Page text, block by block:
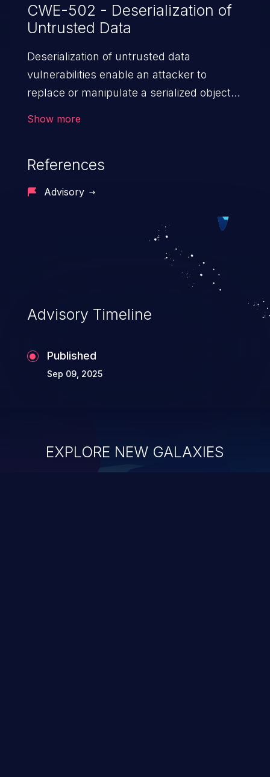
CWE-502 - Deserialization of
Untrusted Data
Deserialization of untrusted data
vulnerabilities enable an attacker to
replace or manipulate a serialized object,
the victim’s system. The exploit can be
privilege escalation, broken access
allowing unauthorized access to the
application's internal code and logic which
can compromise the entire system.
Show more
References
Advisory
Advisory Timeline
Published
Sep 09, 2025
EXPLORE NEW GALAXIES